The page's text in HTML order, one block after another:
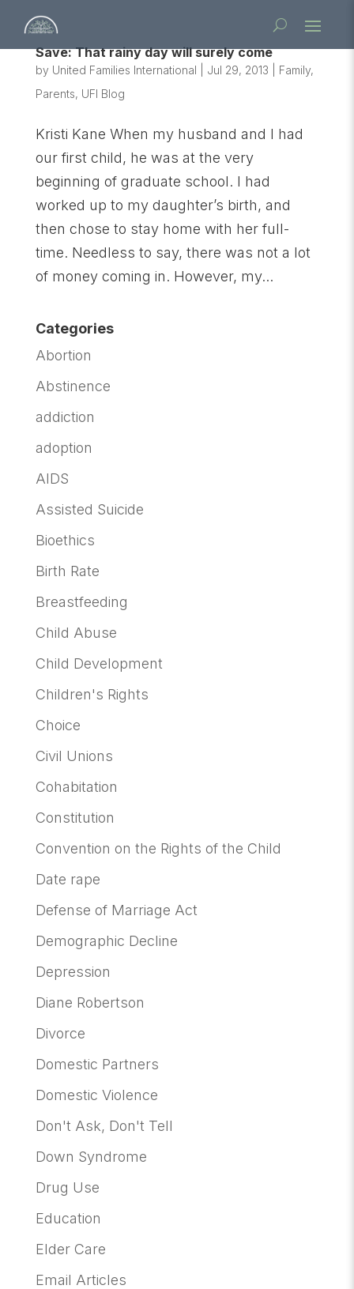
Save: That rainy day will surely come
by United Families International Jul 29, 2013 Family,
Parents, UFI Blog
Kristi Kane When my husband and I had
our first child, he was at the very
beginning of graduate school. I had
worked up to my daughter’s birth, and
then chose to stay home with her full-
time. Needless to say, there was not a lot
of money coming in. However, my...
Categories
Abortion
Abstinence
addiction
adoption
AIDS
Assisted Suicide
Bioethics
Birth Rate
Breastfeeding
Child Abuse
Child Development
Children's Rights
Choice
Civil Unions
Cohabitation
Constitution
Convention on the Rights of the Child
Date rape
Defense of Marriage Act
Demographic Decline
Depression
Diane Robertson
Divorce
Domestic Partners
Domestic Violence
Don't Ask, Don't Tell
Down Syndrome
Drug Use
Education
Elder Care
Email Articles